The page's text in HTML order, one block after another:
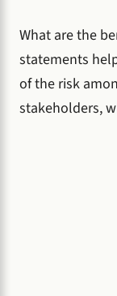
What are the
statements
of the risk
stakeholders,